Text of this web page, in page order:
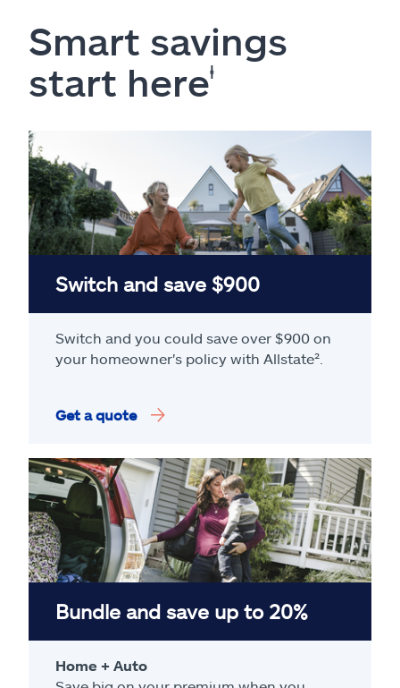
Smart savings
start hereⱡ
Switch and save $900
Switch and you could save over $900 on
your homeowner's policy with Allstate².
Get a quote
Bundle and save up to 20%
Home + Auto